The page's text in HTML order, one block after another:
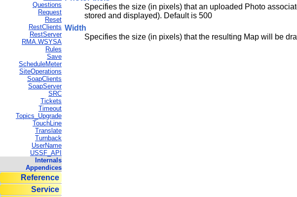
Questions
Request
Reset
RestClients
RestServer
RMA.WSYSA
Rules
Save
ScheduleMeter
SiteOperations
SoapClients
SoapServer
SRC
Tickets
Timeout
Topics_Upgrade
TouchLine
Translate
Turnback
UserName
USSF_API
Internals
Appendices
Reference
Service
Specifies the size (in pixels) that an uploaded Photo
stored and displayed). Default is 500
Width
Specifies the size (in pixels) that the resulting Map will be